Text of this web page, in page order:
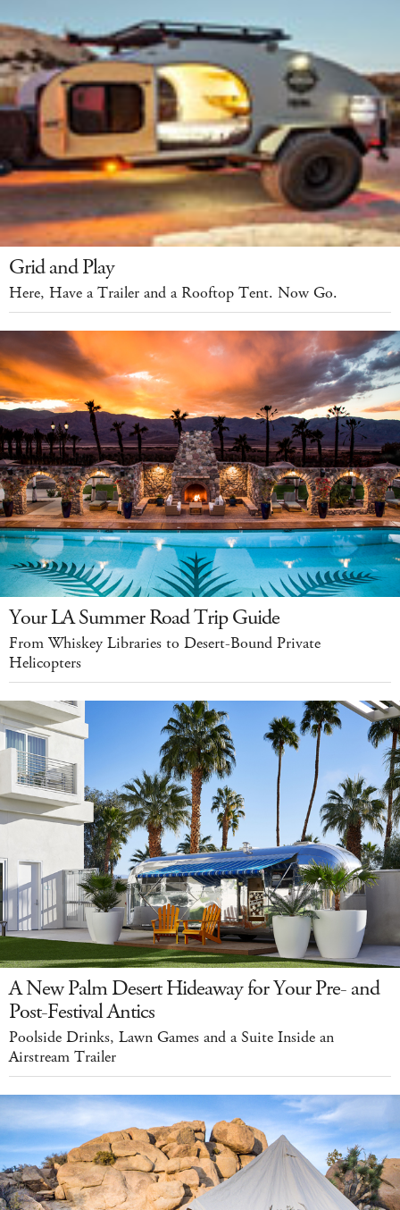
Grid and Play
Here, Have a Trailer and a Rooftop Tent. Now Go.
Your LA Summer Road Trip Guide
From Whiskey Libraries to Desert-Bound Private
Helicopters
A New Palm Desert Hideaway for Your Pre- and
Post-Festival Antics
Poolside Drinks, Lawn Games and a Suite Inside an
Airstream Trailer